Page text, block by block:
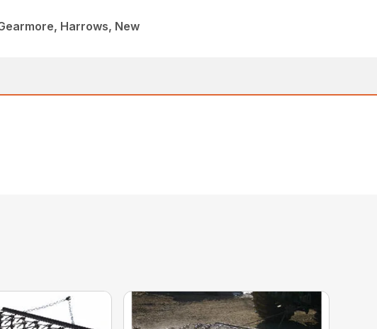
Harrows, New